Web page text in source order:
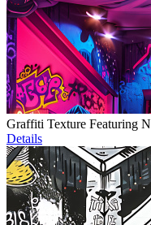
Graffiti Texture Featuring
Details